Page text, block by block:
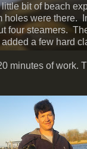
bit of beach
holes were there.
four steamers.
a few hard
minutes of work.